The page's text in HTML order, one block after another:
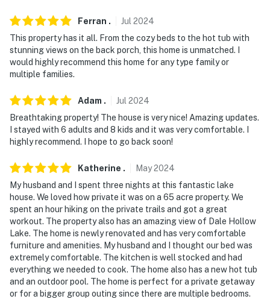
Ferran . Jul 2024
This property has it all. From the cozy beds to the hot tub with
stunning views on the back porch, this home is unmatched. I
would highly recommend this home for any type family or
multiple families.
Adam . Jul 2024
Breathtaking property! The house is very nice! Amazing updates.
I stayed with 6 adults and 8 kids and it was very comfortable. I
highly recommend. I hope to go back soon!
Katherine . May2024
My husband and I spent three nights at this fantastic lake
house. We loved how private it was on a 65 acre property. We
spent an hour hiking on the private trails and got a great
workout. The property also has an amazing view of Dale Hollow
Lake. The home is newly renovated and has very comfortable
furniture and amenities. My husband and I thought our bed was
extremely comfortable. The kitchen is well stocked and had
everything we needed to cook. The home also has a new hot tub
and an outdoor pool. The home is perfect for a private getaway
or for a bigger group outing since there are multiple bedrooms.